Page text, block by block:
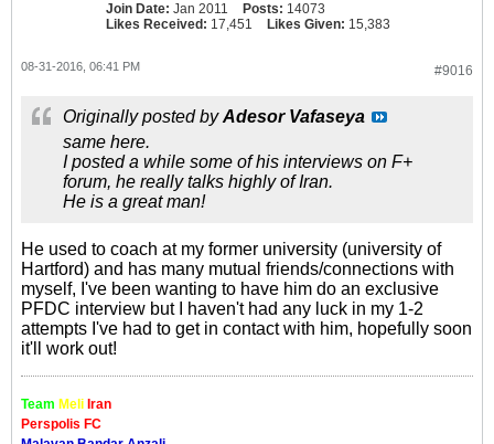
Join Date: Jan 2011 Posts: 14073
Likes Received: 17,451 Likes Given: 15,383
#9016
08-31-2016, 06:41 PM
Originally posted byAdesor Vafaseya
same here.
I posted a while some of his interviews on F+
forum, he really talks highly of Iran.
He is a great man!
He used to coach at my former university (university of
Hartford) and has many mutual friends/connections with
myself, I've been wanting to have him do an exclusive
PFDC interview but I haven't had any luck in my 1-2
attempts I've had to get in contact with him, hopefully soon
it'll work out!
Team Meli Iran
Perspolis FC